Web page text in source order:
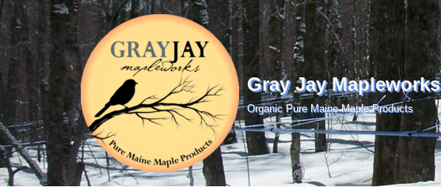
Skip
content
Gray Jay Mapleworks
Organic Pure Maine Maple Products